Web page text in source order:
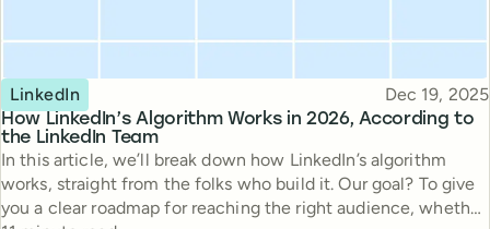
How LinkedIn’s Algorithm Works in 2026, According to
the LinkedIn Team
Topic
LinkedIn Published
Dec 19, 2025
In this article, we’ll break down how LinkedIn’s algorithm
works, straight from the folks who build it. Our goal? To give
you a clear roadmap for reaching the right audience, whether